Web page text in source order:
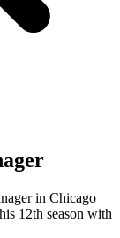
in Chicago
12th season with